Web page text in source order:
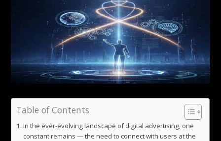
Table of Contents
In the ever-evolving landscape of digital advertising, one
constant remains — the need to connect with users at the